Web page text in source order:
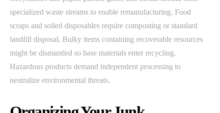
specialized waste streams to enable remanufacturing. Food
scraps and soiled disposables require composting or standard
landfill disposal. Bulky items containing recoverable resources
might be dismantled so base materials enter recycling.
Hazardous products demand independent processing to
neutralize environmental threats.